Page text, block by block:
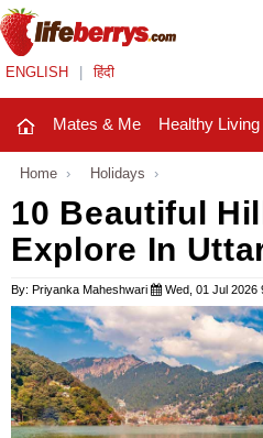
ENGLISH हिंदी
Mates & Me Healthy Living
Mates & Me
Fashion Trends
Healthy Living
Beauty
Household
Home › Holidays ›
10 Beautiful
Explore In
By: Priyanka Maheshwari Wed, 01 Jul 2026